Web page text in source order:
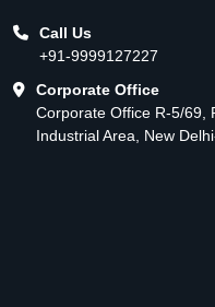
Call Us
+91-9999127227
Corporate Office
Corporate Office R-5/69,
Industrial Area, New